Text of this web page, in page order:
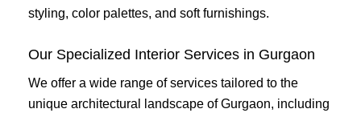
styling, color palettes, and soft furnishings.
Our Specialized Interior Services in Gurgaon
We offer a wide range of services tailored to the
unique architectural landscape of Gurgaon, including